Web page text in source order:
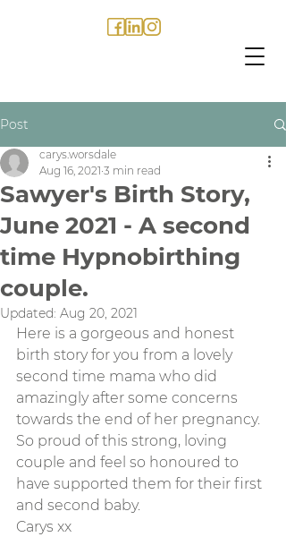
Post
Sawyer's Birth Story,
June 2021 - A second
time Hypnobirthing
couple.
carys.worsdale
Aug 16, 2021 3 min read
Updated: Aug 20, 2021
Here is a gorgeous and honest
birth story for you from a lovely
second time mama who did
amazingly after some concerns
towards the end of her pregnancy.
So proud of this strong, loving
couple and feel so honoured to
have supported them for their first
and second baby.
Carys xx